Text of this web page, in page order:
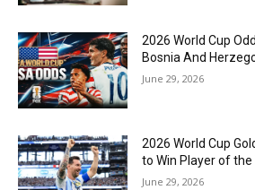
2026 World Cup
Bosnia And
June 29, 2026
2026 World Cup
to Win Player of
June 29, 2026